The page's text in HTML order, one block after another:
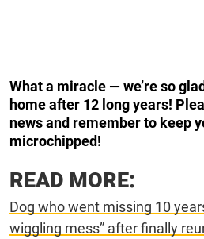
What a miracle — we’re so
home after 12 long years!
news and remember to keep
microchipped!
READ MORE:
Dog who went missing 10
wiggling mess” after finally